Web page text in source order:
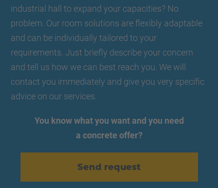
industrial hall to expand your capacities? No
problem. Our room solutions are flexibly adaptable
and can be individually tailored to your
requirements. Just briefly describe your concern
and tell us how we can best reach you. We will
contact you immediately and give you very specific
advice on our services.
You know what you want and you need
a concrete offer?
Send request